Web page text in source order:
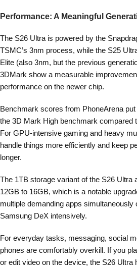
Performance: A Meaningful
The S26 Ultra is powered by the
TSMC’s 3nm process, while the S25
Elite (also 3nm, but the previous
3DMark show a measurable
performance on the newer chip.
Benchmark scores from PhoneArena
the 3D Mark High benchmark compared
For GPU-intensive gaming and heavy
handle things more efficiently and keep
longer.
The 1TB storage variant of the S26 Ultra
12GB to 16GB, which is a notable
multiple demanding apps simultaneously
Samsung DeX intensively.
For everyday tasks, messaging, social
phones are comfortably overkill. If you
or edit video on the device, the S26 Ultra